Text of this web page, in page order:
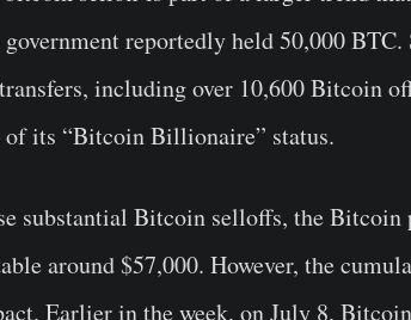
reportedly held 50,000 BTC.
including over 10,600 Bitcoin
of its “Bitcoin Billionaire” status.
substantial Bitcoin selloffs, the
around $57,000. However, the
Earlier in the week, on July 8,